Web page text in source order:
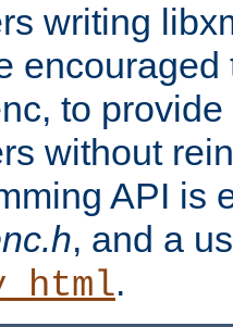
writing
to
without
API is
, and a
.